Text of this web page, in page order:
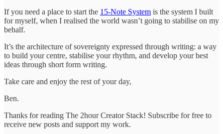
If you need a place to start the 15-Note System is the system I built
for myself, when I realised the world wasn’t going to stabilise on my
behalf.
It’s the architecture of sovereignty expressed through writing: a way
to build your centre, stabilise your rhythm, and develop your best
ideas through short form writing.
Take care and enjoy the rest of your day,
Ben.
Thanks for reading The 2hour Creator Stack! Subscribe for free to
receive new posts and support my work.